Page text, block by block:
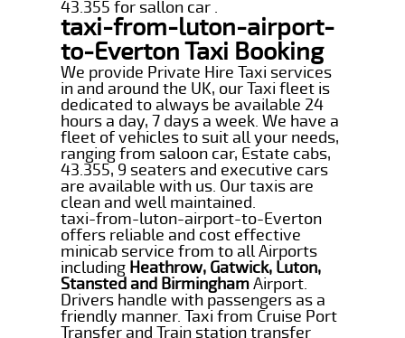
43.355 for sallon car .
taxi-from-luton-airport-
to-Everton Taxi Booking
We provide Private Hire Taxi services
in and around the UK, our Taxi fleet is
dedicated to always be available 24
hours a day, 7 days a week. We have a
fleet of vehicles to suit all your needs,
ranging from saloon car, Estate cabs,
43.355, 9 seaters and executive cars
are available with us. Our taxis are
clean and well maintained.
taxi-from-luton-airport-to-Everton
offers reliable and cost effective
minicab service from to all Airports
including Heathrow, Gatwick, Luton,
Stansted and BirminghamAirport.
Drivers handle with passengers as a
friendly manner. Taxi from Cruise Port
Transfer and Train station transfer